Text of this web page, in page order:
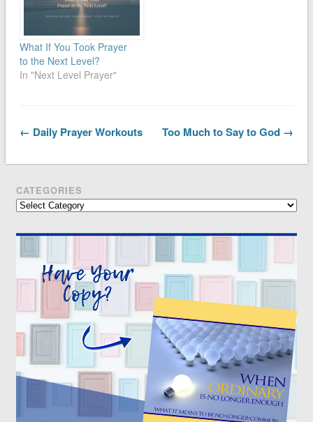
What If You Took Prayer
to the Next Level?
In "Next Level Prayer"
← Daily Prayer Workouts Too Much to Say to God →
CATEGORIES
Categories